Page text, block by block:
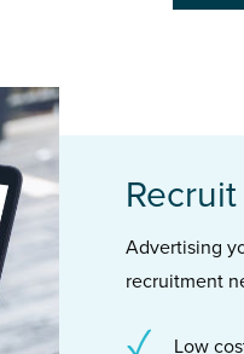
Advertising
recruitment
Low